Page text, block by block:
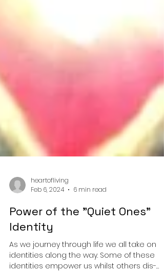
heartofliving
Feb 6, 2024
Power of the "Quiet Ones"